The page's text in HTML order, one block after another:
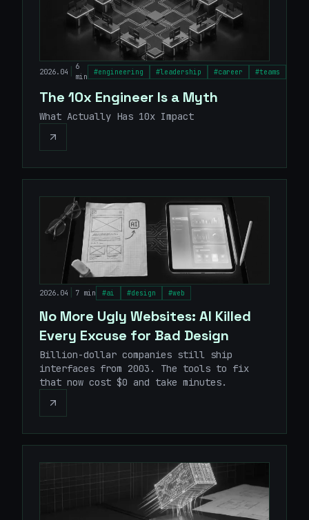
2026.04
6
min
#engineering #leadership #career #teams
The 10x Engineer Is a Myth
What Actually Has 10x Impact
2026.04 7 min #ai #design #web
No More Ugly Websites: AI Killed
Every Excuse for Bad Design
Billion-dollar companies still ship
interfaces from 2003. The tools to fix
that now cost $0 and take minutes.